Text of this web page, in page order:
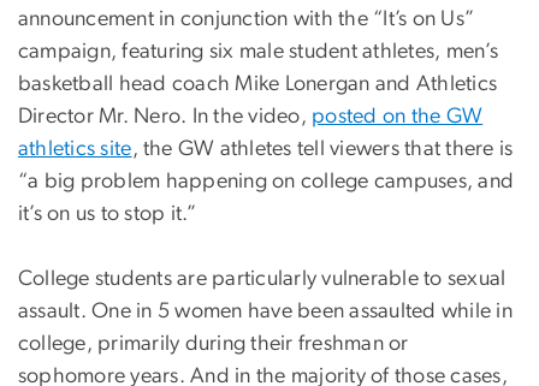
announcement in conjunction with the “It’s on Us”
campaign, featuring six male student athletes, men’s
basketball head coach Mike Lonergan and Athletics
Director Mr. Nero. In the video, posted on the GW
athletics site, the GW athletes tell viewers that there is
“a big problem happening on college campuses, and
it’s on us to stop it.”
College students are particularly vulnerable to sexual
assault. One in 5 women have been assaulted while in
college, primarily during their freshman or
sophomore years. And in the majority of those cases,